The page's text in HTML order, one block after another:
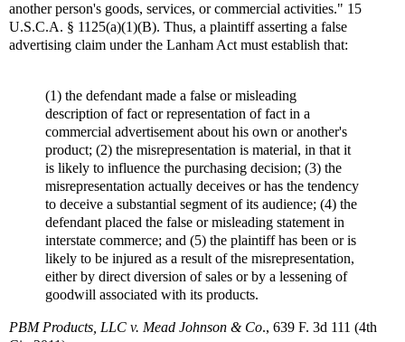
another person's goods, services, or commercial activities." 15
U.S.C.A. § 1125(a)(1)(B). Thus, a plaintiff asserting a false
advertising claim under the Lanham Act must establish that:
(1) the defendant made a false or misleading
description of fact or representation of fact in a
commercial advertisement about his own or another's
product; (2) the misrepresentation is material, in that it
is likely to influence the purchasing decision; (3) the
misrepresentation actually deceives or has the tendency
to deceive a substantial segment of its audience; (4) the
defendant placed the false or misleading statement in
interstate commerce; and (5) the plaintiff has been or is
likely to be injured as a result of the misrepresentation,
either by direct diversion of sales or by a lessening of
goodwill associated with its products.
PBM Products, LLC v. Mead Johnson & Co., 639 F. 3d 111 (4th